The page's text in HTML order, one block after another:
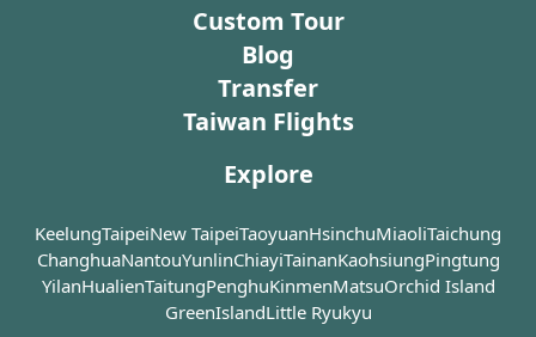
producing region in northern Taiwan, with the famous
Bagua Tea Garden located below Thousand Island
If traveling by car, it is recommended to park at the
white lines in front of the observation deck, as the
road further down is steep. From the observation
deck, you can admire the panoramic view of the lake,
and then slowly walk down to Thousand Island Lake
(千島湖).
Wulai Old Street boasts plenty of
aboriginal art stores with some
amazing and unique pieces for sale.
Visitors can also sample traditional
delicacies sold by the local
hot spring eggs, sausages and
out aboriginal fares are also in
abundance. Wulai Atayal Museum
by the entrance of the old street is
very worth a visit if you are
red-brick
embellished
combination of
Custom Tour
Blog
Transfer
Taiwan Flights
Explore
KeelungTaipeiNew TaipeiTaoyuanHsinchuMiaoliTaichung
ChanghuaNantouYunlinChiayiTainanKaohsiungPingtung
YilanHualienTaitungPenghuKinmenMatsuOrchid Island
GreenIslandLittle Ryukyu